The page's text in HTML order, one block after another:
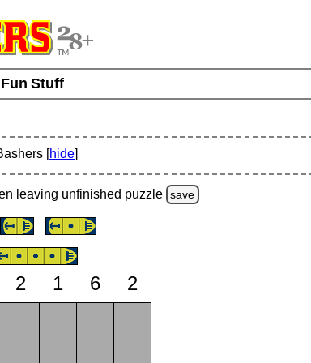
Fun Stuff
[hide]
leaving unfinished puzzle save
2 1 6
2